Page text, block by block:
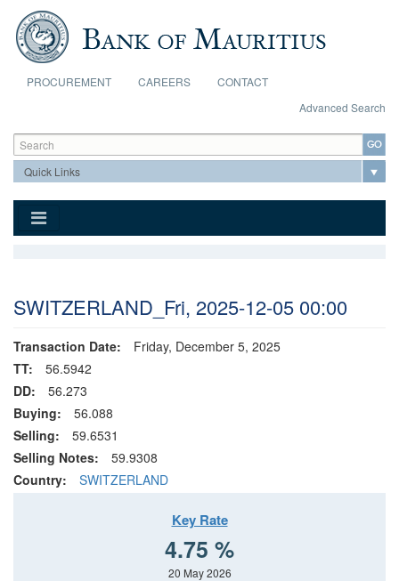
Skip to main content
PROCUREMENT CAREERS
CONTACT
Advanced Search
Search form
Search
SWITZERLAND_Fri, 2025-12-05 00:00
Transaction Date:
Friday, December 5, 2025
TT:
56.5942
DD:
56.273
Buying:
56.088
Selling:
59.6531
Selling Notes:
59.9308
Country:
SWITZERLAND
Key Rate
4.75 %
20 May 2026